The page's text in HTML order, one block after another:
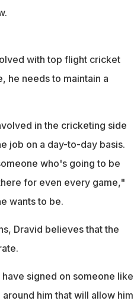
with top flight cricket
he needs to maintain a
in the cricketing side
job on a day-to-day basis.
who's going to be
for even every game,"
wants to be.
Dravid believes that the
signed on someone like
him that will allow him